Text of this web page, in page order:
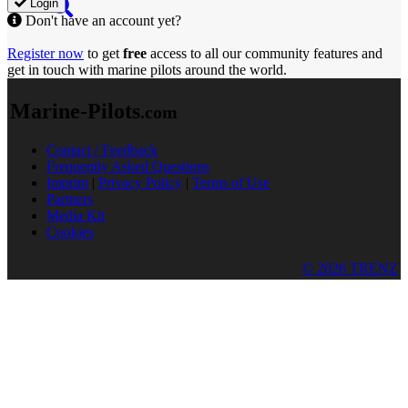
Login
Don't have an account yet?
Register now to get free access to all our community features and
get in touch with marine pilots around the world.
Marine-Pilots.com
Contact / Feedback
Frequently Asked Questions
Imprint | Privacy Policy | Terms of Use
Partners
Media Kit
Cookies
© 2026 TRENZ